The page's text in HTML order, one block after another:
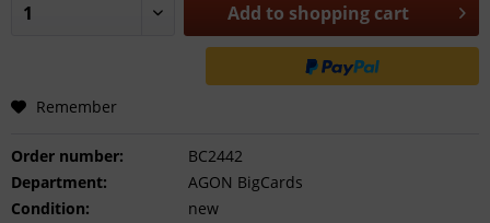
Add to shopping cart
Remember
Order number:
BC2442
Department:
AGON BigCards
Condition:
new